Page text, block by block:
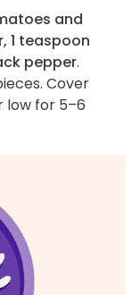
and
1 teaspoon
pepper.
Cover
low for 5–6